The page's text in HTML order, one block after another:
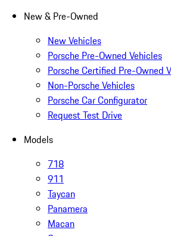
New & Pre-Owned
New Vehicles
Porsche Pre-Owned Vehicles
Porsche Certified Pre-Owned
Non-Porsche Vehicles
Porsche Car Configurator
Request Test Drive
Models
718
911
Taycan
Panamera
Macan